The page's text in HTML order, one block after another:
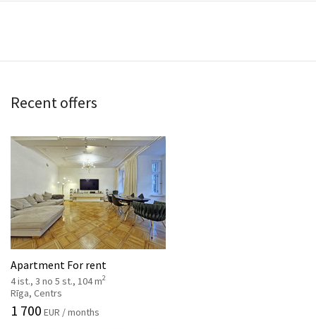
Recent offers
Apartment For rent
4 ist., 3 no 5 st., 104 m2
Rīga, Centrs
1 700 EUR / months